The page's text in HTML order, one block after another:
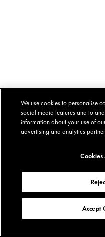
We use cookies to personalise
social media features and to
information about your use of
advertising and analytics
Cookies
Accept